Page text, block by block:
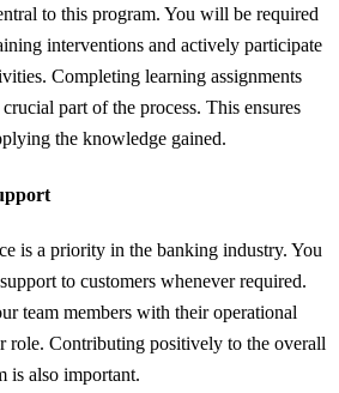
to this program. You will be required
interventions and actively participate
Completing learning assignments
crucial part of the process. This ensures
the knowledge gained.
is a priority in the banking industry. You
to customers whenever required.
team members with their operational
role. Contributing positively to the overall
is also important.